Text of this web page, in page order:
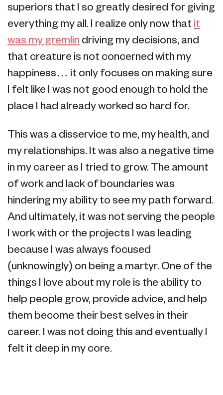
superiors that I so greatly desired for giving
everything my all. I realize only now that it
was my gremlin driving my decisions, and
that creature is not concerned with my
happiness… it only focuses on making sure
I felt like I was not good enough to hold the
place I had already worked so hard for.
This was a disservice to me, my health, and
my relationships. It was also a negative time
in my career as I tried to grow. The amount
of work and lack of boundaries was
hindering my ability to see my path forward.
And ultimately, it was not serving the people
I work with or the projects I was leading
because I was always focused
(unknowingly) on being a martyr. One of the
things I love about my role is the ability to
help people grow, provide advice, and help
them become their best selves in their
career. I was not doing this and eventually I
felt it deep in my core.